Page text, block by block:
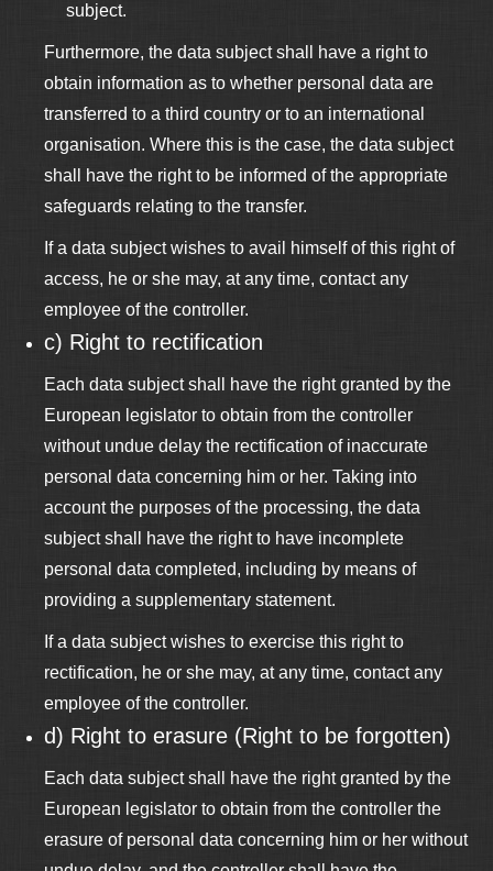
subject.
Furthermore, the data subject shall have a right to
obtain information as to whether personal data are
transferred to a third country or to an international
organisation. Where this is the case, the data subject
shall have the right to be informed of the appropriate
safeguards relating to the transfer.
If a data subject wishes to avail himself of this right of
access, he or she may, at any time, contact any
employee of the controller.
c) Right to rectification
Each data subject shall have the right granted by the
European legislator to obtain from the controller
without undue delay the rectification of inaccurate
personal data concerning him or her. Taking into
account the purposes of the processing, the data
subject shall have the right to have incomplete
personal data completed, including by means of
providing a supplementary statement.
If a data subject wishes to exercise this right to
rectification, he or she may, at any time, contact any
employee of the controller.
d) Right to erasure (Right to be forgotten)
Each data subject shall have the right granted by the
European legislator to obtain from the controller the
erasure of personal data concerning him or her without